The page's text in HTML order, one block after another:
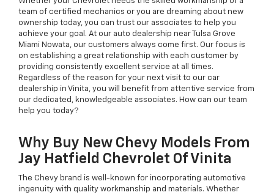
team of certified mechanics or you are dreaming about new
ownership today, you can trust our associates to help you
achieve your goal. At our auto dealership near Tulsa Grove
Miami Nowata, our customers always come first. Our focus is
on establishing a great relationship with each customer by
providing consistently excellent service at all times.
Regardless of the reason for your next visit to our car
dealership in Vinita, you will benefit from attentive service from
our dedicated, knowledgeable associates. How can our team
help you today?
Why Buy New Chevy Models From
Jay Hatfield Chevrolet Of Vinita
The Chevy brand is well-known for incorporating automotive
ingenuity with quality workmanship and materials. Whether